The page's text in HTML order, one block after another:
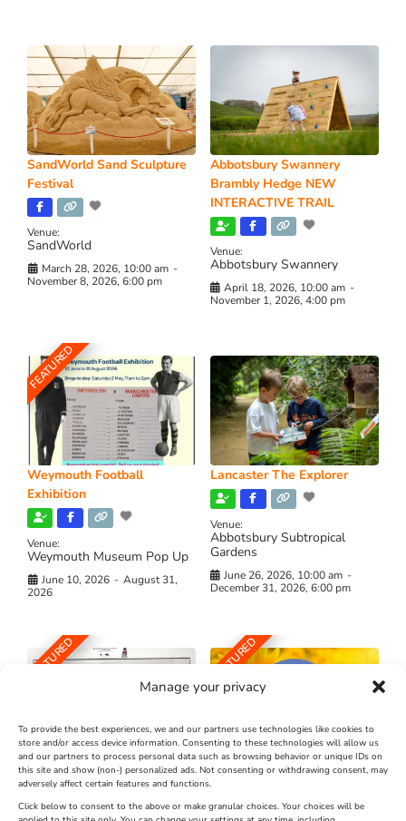
Manage your privacy
To provide the best experiences, we and our partners use technologies like cookies to
store and/or access device information. Consenting to these technologies will allow us
and our partners to process personal data such as browsing behavior or unique IDs on
this site and show (non-) personalized ads. Not consenting or withdrawing consent, may
adversely affect certain features and functions.
Click below to consent to the above or make granular choices. Your choices will be
SandWorld Sand Sculpture
Festival
Venue:
SandWorld
March 28, 2026, 10:00 am -
November 8, 2026, 6:00 pm
Abbotsbury Swannery
Brambly Hedge NEW
INTERACTIVE TRAIL
Venue:
Abbotsbury Swannery
April 18, 2026, 10:00 am -
November 1, 2026, 4:00 pm
FEATURED
Weymouth Football
Exhibition
Venue:
Weymouth Museum Pop Up
June 10, 2026 - August 31,
2026
Lancaster The Explorer
Venue:
Abbotsbury Subtropical
Gardens
June 26, 2026, 10:00 am -
December 31, 2026, 6:00 pm
FEATURED
The Longest Yarn – Dates
Extended !!!
FEATURED
Dorset Sunflower Trail
Venue: